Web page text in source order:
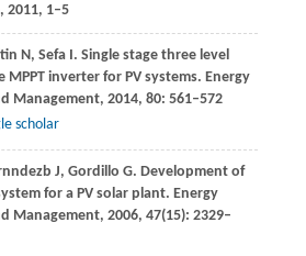
, 2011, 1–5
N, Sefa I. Single stage three level
MPPT inverter for PV systems. Energy
Management, 2014, 80: 561–572
scholar
J, Gordillo G. Development of
for a PV solar plant. Energy
Management, 2006, 47(15): 2329–